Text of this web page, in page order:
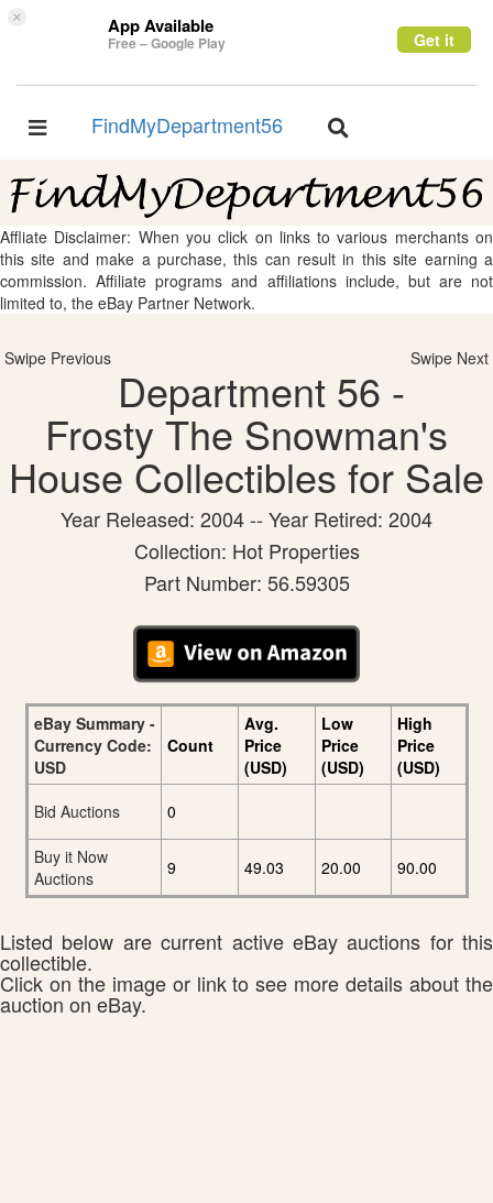
× App Available
Free – Google Play Get it
Toggle
FindMyDepartment56
Toggle
Affliate Disclaimer: When you click on links to various merchants on
this site and make a purchase, this can result in this site earning a
commission. Affiliate programs and affiliations include, but are not
limited to, the eBay Partner Network.
Swipe Previous Swipe Next
Department 56 -
Frosty The Snowman's
House Collectibles for Sale
Year Released: 2004 -- Year Retired: 2004
Collection: Hot Properties
Part Number: 56.59305
eBay Summary -
Currency Code:
USD
Count
Avg.
Price
(USD)
Low
Price
(USD)
High
Price
(USD)
Bid Auctions
0
Buy it Now
Auctions
9 49.03 20.00 90.00
Listed below are current active eBay auctions for this
collectible.
Click on the image or link to see more details about the
auction on eBay.